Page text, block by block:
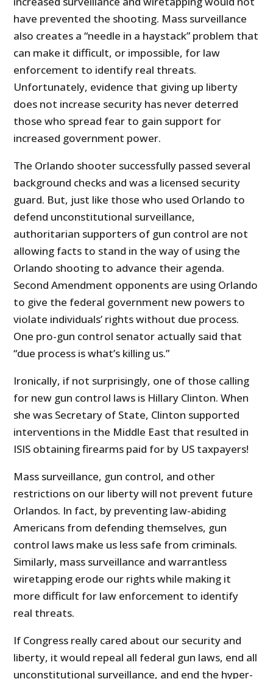
have prevented the shooting. Mass surveillance
also creates a “needle in a haystack” problem that
can make it difficult, or impossible, for law
enforcement to identify real threats.
Unfortunately, evidence that giving up liberty
does not increase security has never deterred
those who spread fear to gain support for
increased government power.
The Orlando shooter successfully passed several
background checks and was a licensed security
guard. But, just like those who used Orlando to
defend unconstitutional surveillance,
authoritarian supporters of gun control are not
allowing facts to stand in the way of using the
Orlando shooting to advance their agenda.
Second Amendment opponents are using Orlando
to give the federal government new powers to
violate individuals’ rights without due process.
One pro-gun control senator actually said that
“due process is what’s killing us.”
Ironically, if not surprisingly, one of those calling
for new gun control laws is Hillary Clinton. When
she was Secretary of State, Clinton supported
interventions in the Middle East that resulted in
ISIS obtaining firearms paid for by US taxpayers!
Mass surveillance, gun control, and other
restrictions on our liberty will not prevent future
Orlandos. In fact, by preventing law-abiding
Americans from defending themselves, gun
control laws make us less safe from criminals.
Similarly, mass surveillance and warrantless
wiretapping erode our rights while making it
more difficult for law enforcement to identify
real threats.
If Congress really cared about our security and
liberty, it would repeal all federal gun laws, end all
unconstitutional surveillance, and end the hyper-